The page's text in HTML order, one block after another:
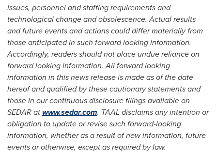
issues, personnel and staffing requirements and
technological change and obsolescence. Actual results
and future events and actions could differ materially from
those anticipated in such forward looking information.
Accordingly, readers should not place undue reliance on
forward looking information. All forward looking
information in this news release is made as of the date
hereof and qualified by these cautionary statements and
those in our continuous disclosure filings available on
SEDAR atwww.sedar.com. TAAL disclaims any intention or
obligation to update or revise such forward-looking
information, whether as a result of new information, future
events or otherwise, except as required by law.